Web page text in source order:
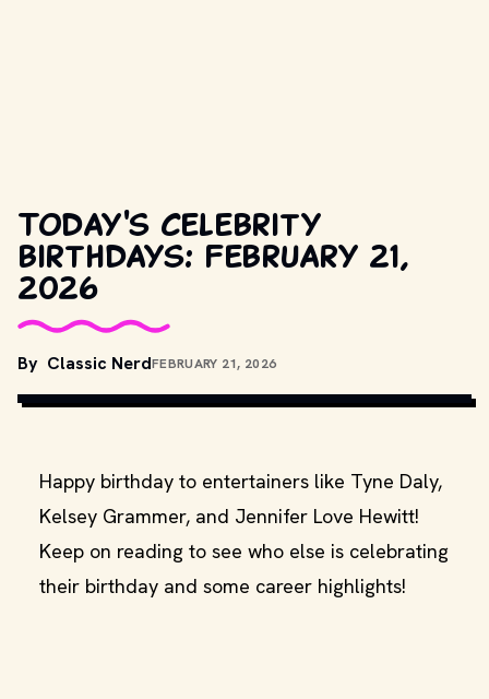
Today's celebrity
birthdays: February 21,
2026
By Classic NerdFEBRUARY 21, 2026
COPYRIGHT BY PRODUCTION STUDIO AND/OR DISTRIBUTOR. //
Happy birthday to entertainers like Tyne Daly,
Kelsey Grammer, and Jennifer Love Hewitt!
Keep on reading to see who else is celebrating
their birthday and some career highlights!